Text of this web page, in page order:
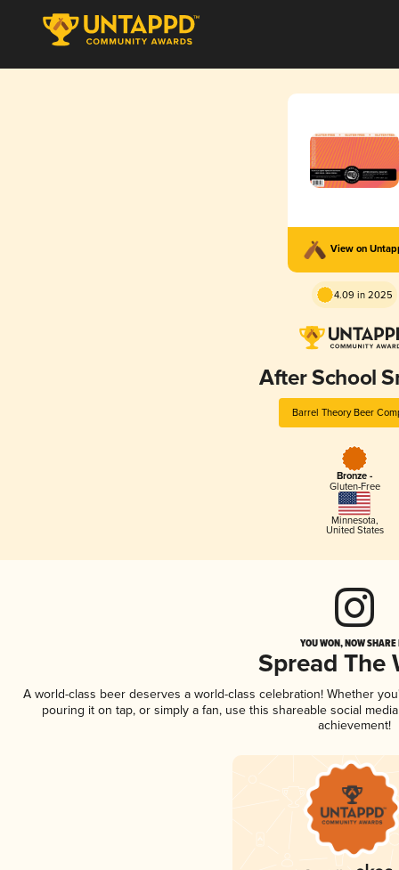
View on
4.09 in 2025
After School
Barrel Theory Beer
Bronze -
Gluten-Free
Minnesota,
United States
YOU WON, NOW
Spread The
A world-class beer deserves a world-class celebration! Whether
pouring it on tap, or simply a fan, use this shareable social
achievement!